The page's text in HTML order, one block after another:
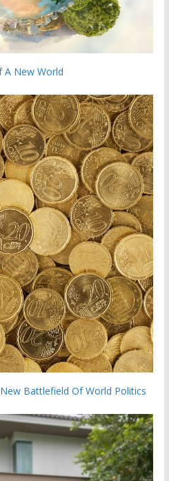
A New World
Battlefield Of World Politics